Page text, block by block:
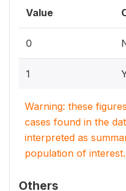
Value
0
1
Warning: these
cases found in the
interpreted as
population of interest.
Others